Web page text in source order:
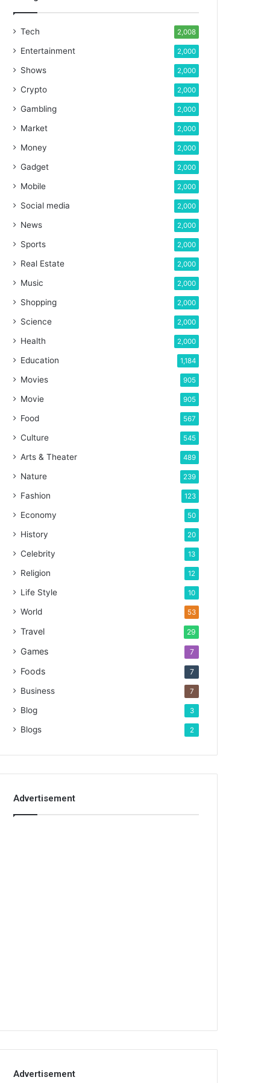
Tech 2,008
Entertainment 2,000
Shows 2,000
Crypto 2,000
Gambling 2,000
Market 2,000
Money 2,000
Gadget 2,000
Mobile 2,000
Social media 2,000
News 2,000
Sports 2,000
Real Estate 2,000
Music 2,000
Shopping 2,000
Science 2,000
Health 2,000
Education 1,184
Movies 905
Movie 905
Food 567
Culture 545
Arts & Theater 489
Nature 239
Fashion 123
Economy 50
History 20
Celebrity 13
Religion 12
Life Style 10
World 53
Travel 29
Games 7
Foods 7
Business 7
Blog 3
Blogs 2
Advertisement
Advertisement